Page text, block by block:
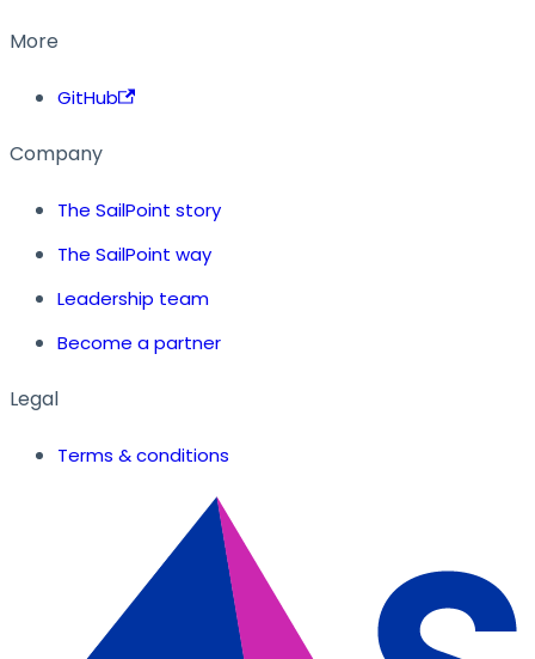
More
GitHub
Company
The SailPoint story
The SailPoint way
Leadership team
Become a partner
Legal
Terms & conditions